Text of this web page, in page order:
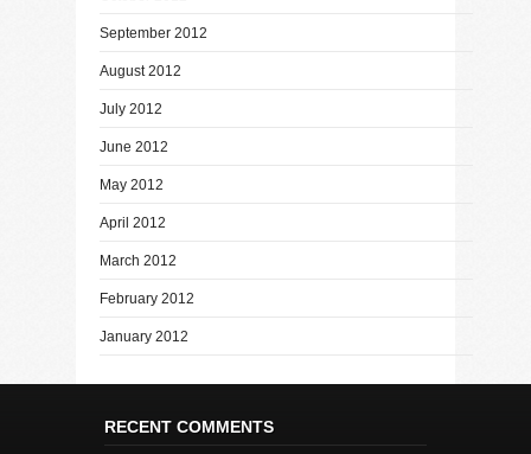
September 2012
August 2012
July 2012
June 2012
May 2012
April 2012
March 2012
February 2012
January 2012
RECENT COMMENTS